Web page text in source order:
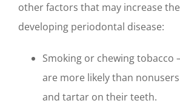
other factors that may increase
developing periodontal disease:
Smoking or chewing tobacco
are more likely than
and tartar on their teeth.